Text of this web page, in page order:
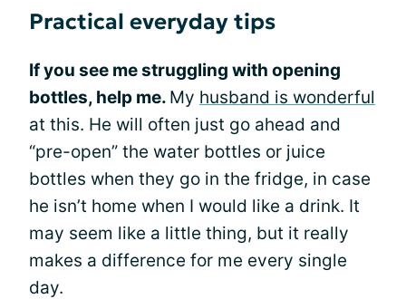
Practical everyday tips
If you see me struggling with opening
bottles, help me. My husband is wonderful
at this. He will often just go ahead and
“pre-open” the water bottles or juice
bottles when they go in the fridge, in case
he isn’t home when I would like a drink. It
may seem like a little thing, but it really
makes a difference for me every single
day.